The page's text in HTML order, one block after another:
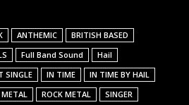
ANTHEMIC
BRITISH BASED
Full Band Sound
Hail
SINGLE IN TIME
IN TIME BY HAIL
ROCK METAL
SINGER